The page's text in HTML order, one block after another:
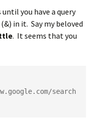
you have a query
in it. Say my beloved
. It seems that you
search